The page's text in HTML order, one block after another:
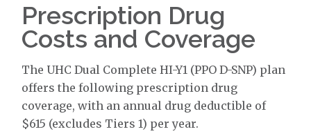
Prescription Drug
Costs and Coverage
The UHC Dual Complete HI-Y1 (PPO D-SNP) plan
offers the following prescription drug
coverage, with an annual drug deductible of
$615 (excludes Tiers 1) per year.